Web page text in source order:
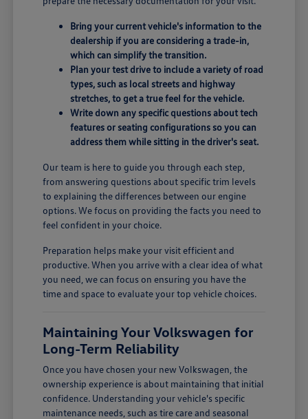
Bring your current vehicle's information to the
dealership if you are considering a trade-in,
which can simplify the transition.
Plan your test drive to include a variety of road
types, such as local streets and highway
stretches, to get a true feel for the vehicle.
Write down any specific questions about tech
features or seating configurations so you can
address them while sitting in the driver's seat.
Our team is here to guide you through each step,
from answering questions about specific trim levels
to explaining the differences between our engine
options. We focus on providing the facts you need to
feel confident in your choice.
Preparation helps make your visit efficient and
productive. When you arrive with a clear idea of what
you need, we can focus on ensuring you have the
time and space to evaluate your top vehicle choices.
Maintaining Your Volkswagen for
Long-Term Reliability
Once you have chosen your new Volkswagen, the
ownership experience is about maintaining that initial
confidence. Understanding your vehicle's specific
maintenance needs, such as tire care and seasonal